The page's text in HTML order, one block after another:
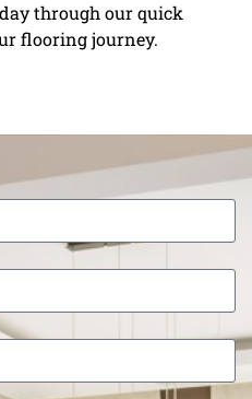
through our quick
flooring journey.